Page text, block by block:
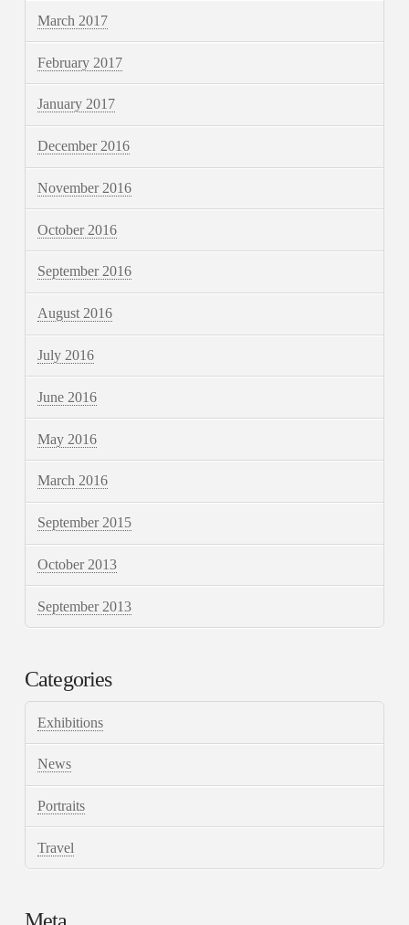
March 2017
February 2017
January 2017
December 2016
November 2016
October 2016
September 2016
August 2016
July 2016
June 2016
May 2016
March 2016
September 2015
October 2013
September 2013
Categories
Exhibitions
News
Portraits
Travel